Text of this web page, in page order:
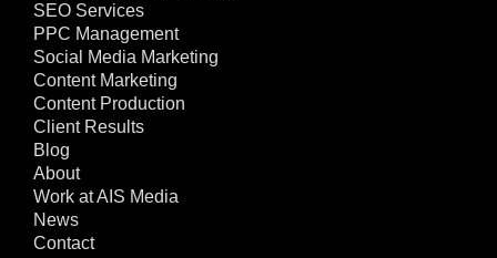
SEO Services
PPC Management
Social Media Marketing
Content Marketing
Content Production
Client Results
Blog
About
Work at AIS Media
News
Contact